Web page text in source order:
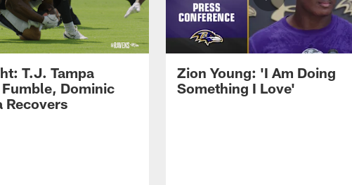
T.J. Tampa
Dominic
Recovers
Zion Young: 'I Am Doing
Something I Love'